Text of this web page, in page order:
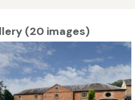
(20 images)